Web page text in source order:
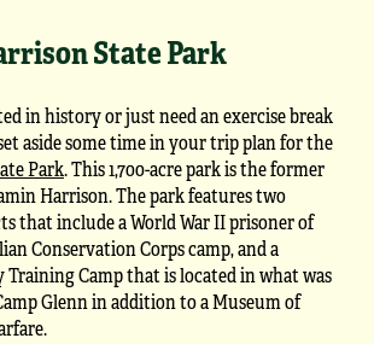
State Park
in history or just need an exercise break
aside some time in your trip plan for the
Park. This 1,700-acre park is the former
Harrison. The park features two
that include a World War II prisoner of
Conservation Corps camp, and a
Training Camp that is located in what was
Glenn in addition to a Museum of